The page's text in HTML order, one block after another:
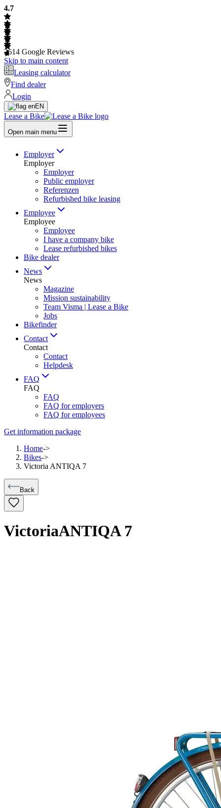
4.7
2614 Google Reviews
Skip to main content
Leasing calculator
Find dealer
Login
EN
Lease a Bike
Open main menu
Employer
Employer
Employer
Public employer
Referenzen
Refurbished bike leasing
Employee
Employee
Employee
I have a company bike
Lease refurbished bikes
Bike dealer
News
News
Magazine
Mission sustainability
Team Visma | Lease a Bike
Jobs
Bikefinder
Contact
Contact
Contact
Helpdesk
FAQ
FAQ
FAQ
FAQ for employers
FAQ for employees
Get information package
Home->
Bikes->
Victoria ANTIQA 7
Back
VictoriaANTIQA 7